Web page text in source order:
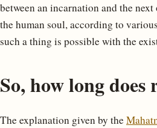
between an incarnation and the
the human soul, according to
such a thing is possible with the
So, how long
The explanation given by the